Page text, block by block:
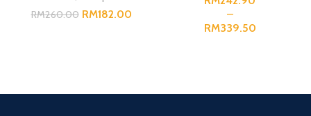
RM260.00 RM182.00
RM